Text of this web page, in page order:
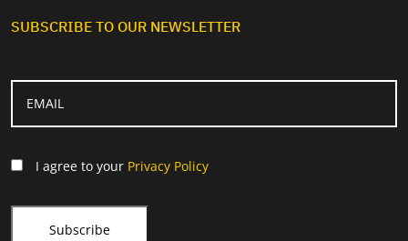
SUBSCRIBE TO OUR NEWSLETTER
I agree to your Privacy Policy